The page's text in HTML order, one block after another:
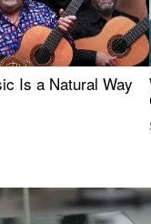
Is a Natural Way